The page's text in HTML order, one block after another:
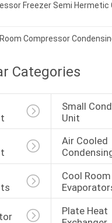
Freezer Semi Hermetic
Compressor
Categories
Small
Unit
Air Cooled
Cool Room
Plate Heat